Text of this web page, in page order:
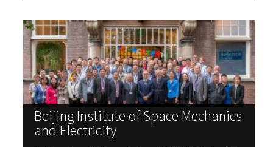
Beijing Institute of Space Mechanics
and Electricity